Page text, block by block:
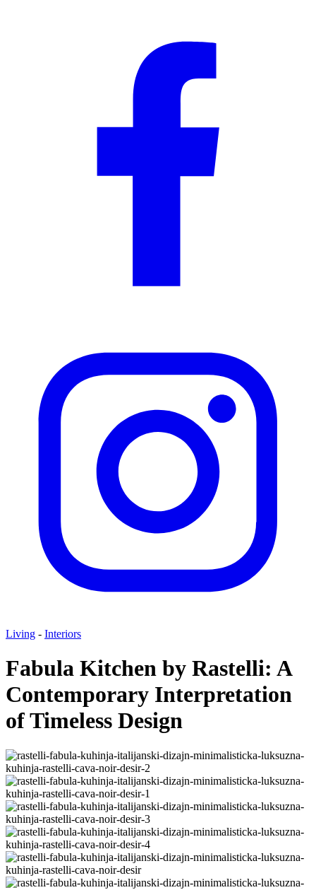
Living - Interiors
Fabula Kitchen by Rastelli: A
Contemporary Interpretation
of Timeless Design